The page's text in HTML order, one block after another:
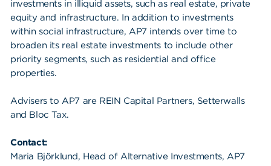
investments in illiquid assets, such as real estate, private
equity and infrastructure. In addition to investments
within social infrastructure, AP7 intends over time to
broaden its real estate investments to include other
priority segments, such as residential and office
properties.
Advisers to AP7 are REIN Capital Partners, Setterwalls
and Bloc Tax.
Contact:
Maria Björklund, Head of Alternative Investments, AP7